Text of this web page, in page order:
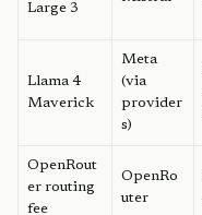
Large 3
Llama 4
Maverick
Meta
(via
provider
s)
OpenRout
er routing
fee
OpenRo
uter